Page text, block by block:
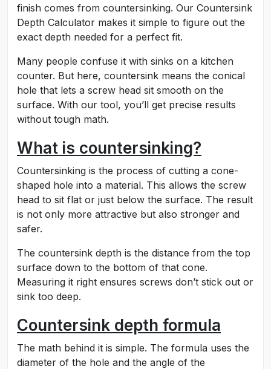
finish comes from countersinking. Our Countersink
Depth Calculator makes it simple to figure out the
exact depth needed for a perfect fit.
Many people confuse it with sinks on a kitchen
counter. But here, countersink means the conical
hole that lets a screw head sit smooth on the
surface. With our tool, you’ll get precise results
without tough math.
What is countersinking?
Countersinking is the process of cutting a cone-
shaped hole into a material. This allows the screw
head to sit flat or just below the surface. The result
is not only more attractive but also stronger and
safer.
The countersink depth is the distance from the top
surface down to the bottom of that cone.
Measuring it right ensures screws don’t stick out or
sink too deep.
Countersink depth formula
The math behind it is simple. The formula uses the
diameter of the hole and the angle of the